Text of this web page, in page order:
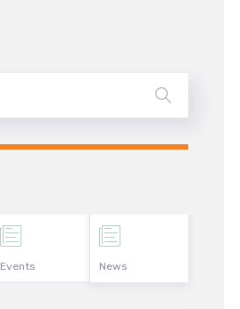
Events News